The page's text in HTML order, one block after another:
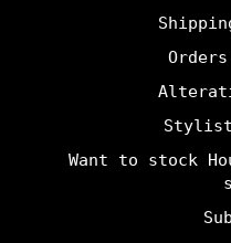
Want to stock